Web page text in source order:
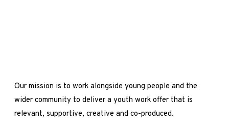
Our mission is to work alongside young people and the
wider community to deliver a youth work offer that is
relevant, supportive, creative and co-produced.